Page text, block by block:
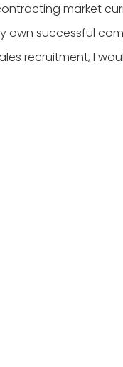
market
own successful
recruitment, I